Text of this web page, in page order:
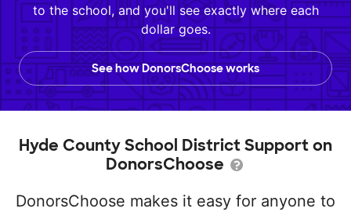
to the school, and you'll see exactly where each
dollar goes.
See how DonorsChoose works
Hyde County School District Support on
DonorsChoose
DonorsChoose makes it easy for anyone to